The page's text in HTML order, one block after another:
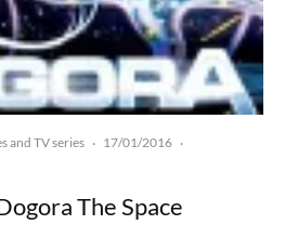
and TV series · 17/01/2016 ·
The Space